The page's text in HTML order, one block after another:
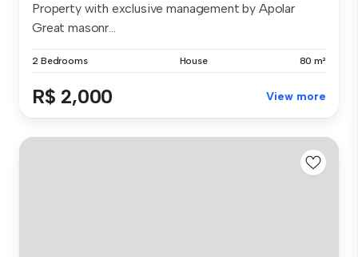
Property with exclusive management by Apolar
Great masonr...
2 Bedrooms House 80 m²
R$ 2,000 View more